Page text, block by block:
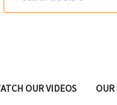
OUR VIDEOS OUR